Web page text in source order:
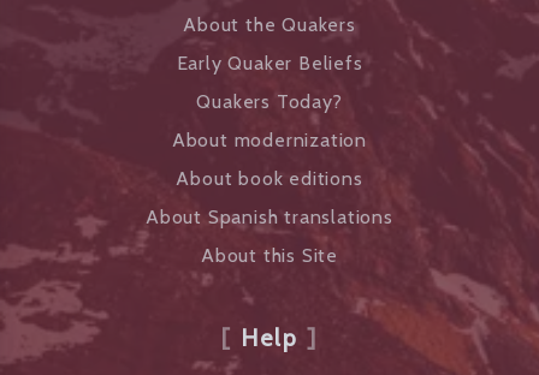
About the Quakers
Early Quaker Beliefs
Quakers Today?
About modernization
About book editions
About Spanish translations
About this Site
Help